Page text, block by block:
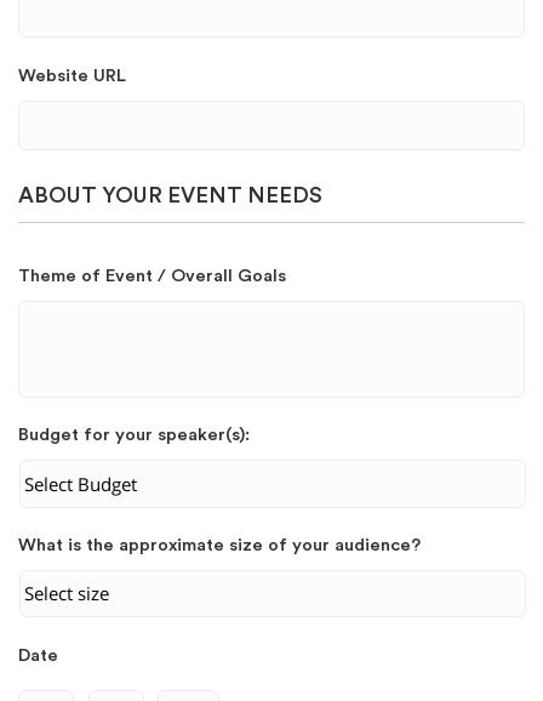
Website URL
ABOUT YOUR EVENT NEEDS
Theme of Event / Overall Goals
Budget for your speaker(s):
What is the approximate size of your audience?
Date